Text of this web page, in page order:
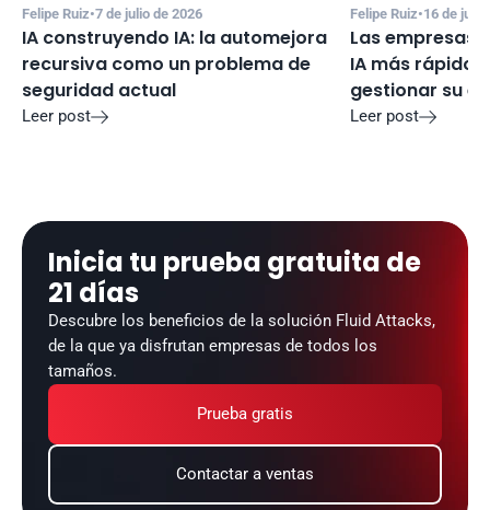
Felipe Ruiz•7 de julio de 2026
IA construyendo IA: la automejora
recursiva como un problema de
seguridad actual
Leer post
Felipe Ruiz•16 de
Las empresas
IA más rápido
gestionar su
Leer post
Inicia tu prueba gratuita de
21 días
Descubre los beneficios de la solución Fluid Attacks,
de la que ya disfrutan empresas de todos los
tamaños.
Prueba gratis
Contactar a ventas